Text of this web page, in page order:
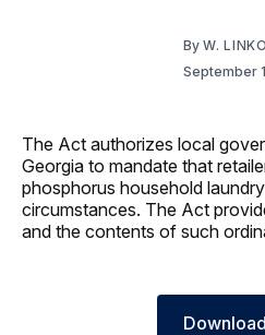
By W.
September
The Act authorizes local
Georgia to mandate that
phosphorus household
circumstances. The Act
and the contents of such